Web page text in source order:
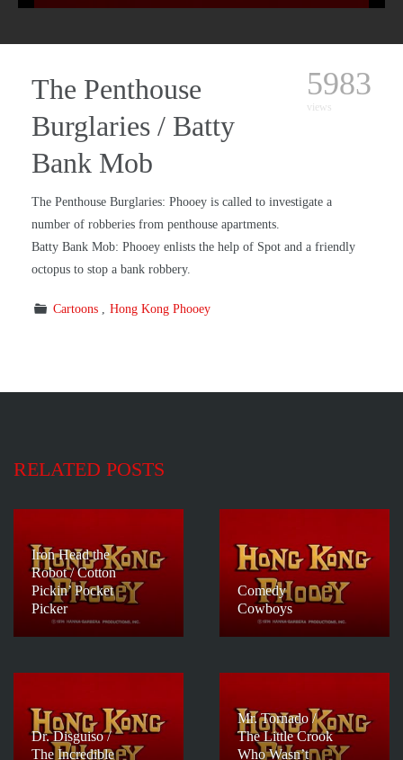
The Penthouse
Burglaries / Batty
Bank Mob
5983
views
The Penthouse Burglaries: Phooey is called to investigate a
number of robberies from penthouse apartments.
Batty Bank Mob: Phooey enlists the help of Spot and a friendly
octopus to stop a bank robbery.
Cartoons Hong Kong Phooey
RELATED POSTS
Iron Head the
Robot / Cotton
Pickin’ Pocket
Picker
Comedy
Cowboys
Dr. Disguiso /
The Incredible
Mr. Tornado /
The Little Crook
Who Wasn’t